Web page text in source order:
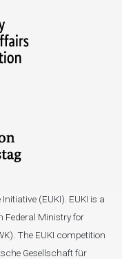
(EUKI). EUKI is a
Federal Ministry for
The EUKI competition
Gesellschaft für